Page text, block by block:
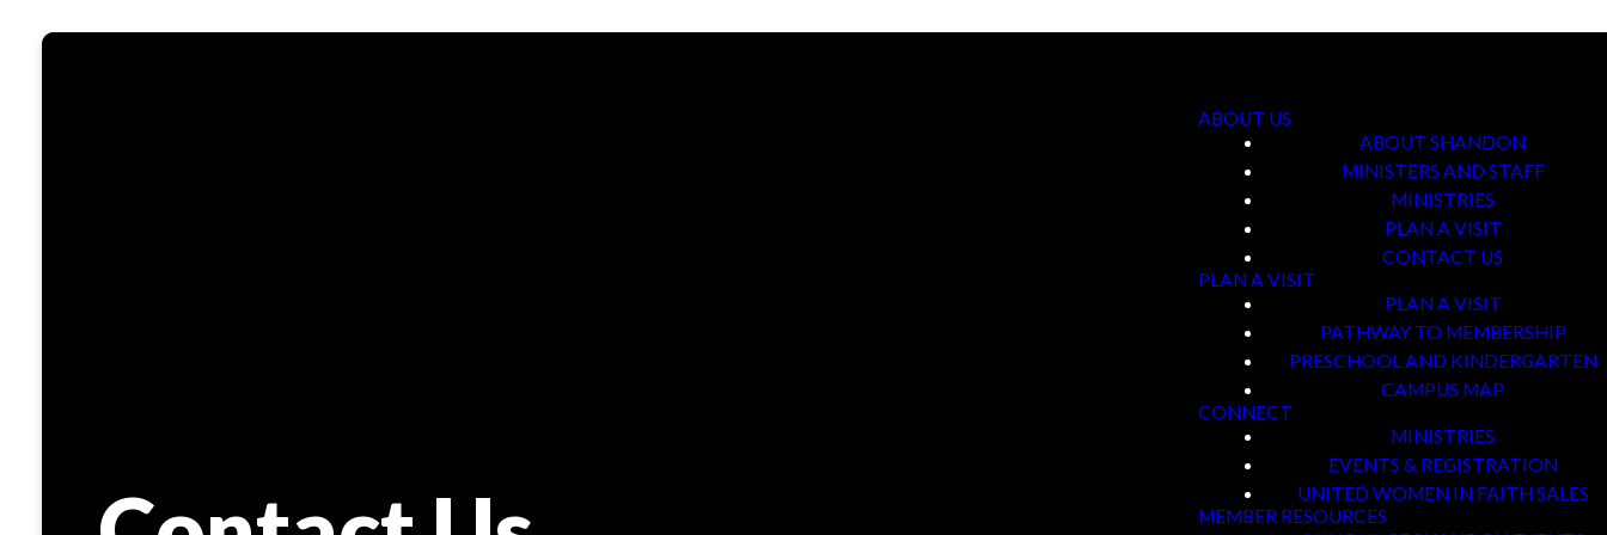
ABOUT US
ABOUT SHANDON
MINISTERS AND STAFF
MINISTRIES
PLAN A VISIT
CONTACT US
PLAN A VISIT
PLAN A VISIT
PATHWAY TO MEMBERSHIP
PRESCHOOL AND KINDERGARTEN
CAMPUS MAP
CONNECT
MINISTRIES
EVENTS & REGISTRATION
UNITED WOMEN IN FAITH SALES
MEMBER RESOURCES